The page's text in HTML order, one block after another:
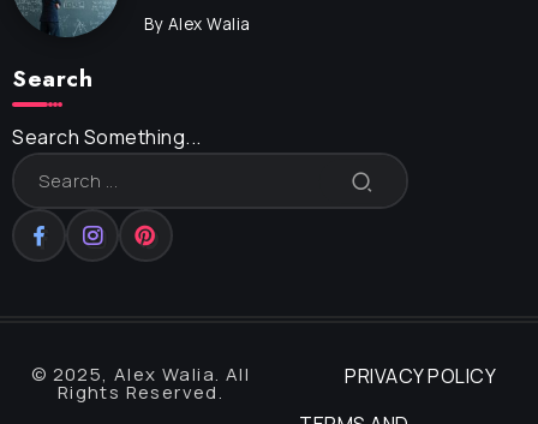
By Alex Walia
Search
Search Something...
© 2025, Alex Walia. All
Rights Reserved.
PRIVACY POLICY